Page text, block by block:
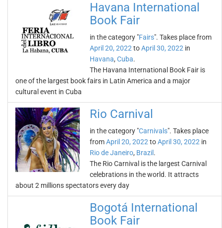
Havana International
Book Fair
in the category "Fairs". Takes place from
April 20, 2022 toApril 30, 2022 in
Havana, Cuba.
The Havana International Book Fair is
one of the largest book fairs in Latin America and a major
cultural event in Cuba
Rio Carnival
in the category "Carnivals". Takes place
fromApril 20, 2022 toApril 30, 2022 in
Rio de Janeiro, Brazil .
The Rio Carnival is the largest Carnival
celebrations in the world. It attracts
about 2 millions spectators every day
Bogotá International
Book Fair